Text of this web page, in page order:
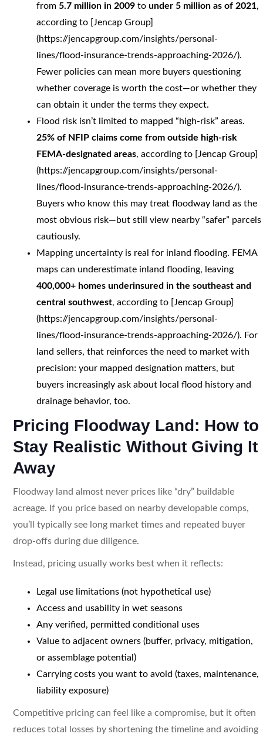
from 5.7 million in 2009 tounder 5 million as of 2021,
according to [Jencap Group]
(https://jencapgroup.com/insights/personal-
lines/flood-insurance-trends-approaching-2026/).
Fewer policies can mean more buyers questioning
whether coverage is worth the cost—or whether they
can obtain it under the terms they expect.
Flood risk isn’t limited to mapped “high-risk” areas.
25% of NFIP claims come from outside high-risk
FEMA-designated areas, according to [Jencap Group]
(https://jencapgroup.com/insights/personal-
lines/flood-insurance-trends-approaching-2026/).
Buyers who know this may treat floodway land as the
most obvious risk—but still view nearby “safer” parcels
cautiously.
Mapping uncertainty is real for inland flooding. FEMA
maps can underestimate inland flooding, leaving
400,000+ homes underinsured in the southeast and
central southwest, according to [Jencap Group]
(https://jencapgroup.com/insights/personal-
lines/flood-insurance-trends-approaching-2026/). For
land sellers, that reinforces the need to market with
precision: your mapped designation matters, but
buyers increasingly ask about local flood history and
drainage behavior, too.
Pricing Floodway Land: How to
Stay Realistic Without Giving It
Away
Floodway land almost never prices like “dry” buildable
acreage. If you price based on nearby developable comps,
you’ll typically see long market times and repeated buyer
drop-offs during due diligence.
Instead, pricing usually works best when it reflects:
Legal use limitations (not hypothetical use)
Access and usability in wet seasons
Any verified, permitted conditional uses
Value to adjacent owners (buffer, privacy, mitigation,
or assemblage potential)
Carrying costs you want to avoid (taxes, maintenance,
liability exposure)
Competitive pricing can feel like a compromise, but it often
reduces total losses by shortening the timeline and avoiding